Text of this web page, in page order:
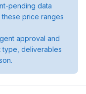
pending data
price ranges
approval and
type, deliverables